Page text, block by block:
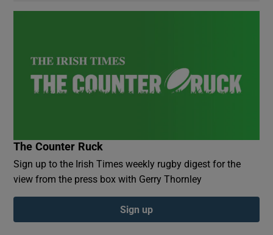
The Counter Ruck
Sign up to the Irish Times weekly rugby digest for the
view from the press box with Gerry Thornley
Sign up